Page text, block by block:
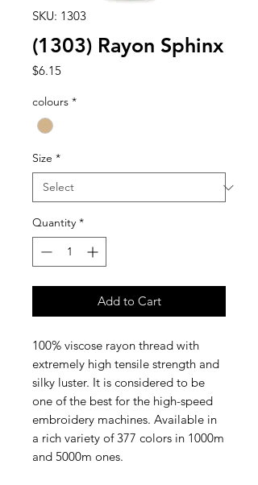
SKU: 1303
(1303) Rayon Sphinx
$6.15Price
colours *
Size *
Quantity *
Add to Cart
100% viscose rayon thread with
extremely high tensile strength and
silky luster. It is considered to be
one of the best for the high-speed
embroidery machines. Available in
a rich variety of 377 colors in 1000m
and 5000m ones.